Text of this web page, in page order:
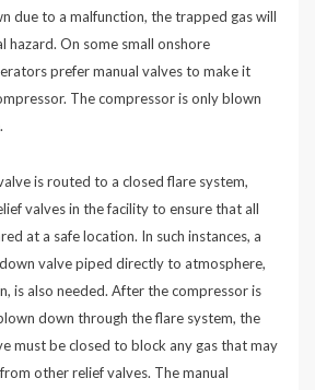
due to a malfunction, the trapped gas will
hazard. On some small onshore
prefer manual valves to make it
The compressor is only blown
is routed to a closed flare system,
valves in the facility to ensure that all
at a safe location. In such instances, a
valve piped directly to atmosphere,
is also needed. After the compressor is
down through the flare system, the
must be closed to block any gas that may
other relief valves. The manual